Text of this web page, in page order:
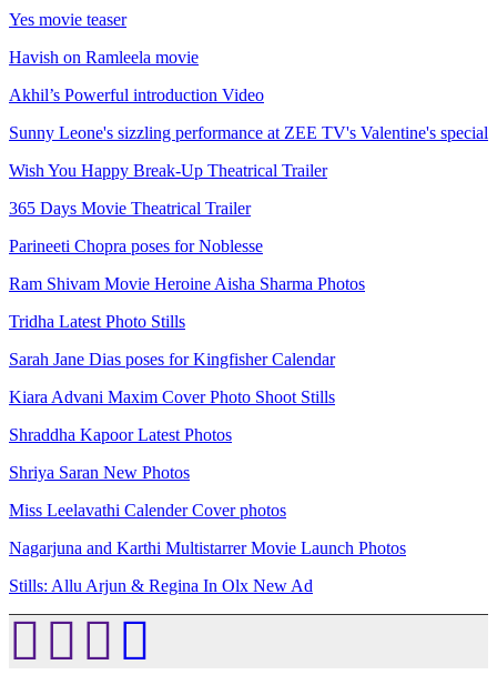
Yes movie teaser
Havish on Ramleela movie
Akhil’s Powerful introduction Video
Sunny Leone's sizzling performance at ZEE TV's Valentine's special
Wish You Happy Break-Up Theatrical Trailer
365 Days Movie Theatrical Trailer
Parineeti Chopra poses for Noblesse
Ram Shivam Movie Heroine Aisha Sharma Photos
Tridha Latest Photo Stills
Sarah Jane Dias poses for Kingfisher Calendar
Kiara Advani Maxim Cover Photo Shoot Stills
Shraddha Kapoor Latest Photos
Shriya Saran New Photos
Miss Leelavathi Calender Cover photos
Nagarjuna and Karthi Multistarrer Movie Launch Photos
Stills: Allu Arjun & Regina In Olx New Ad